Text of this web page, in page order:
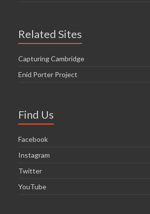
Related Sites
Capturing Cambridge
Enid Porter Project
Find Us
Facebook
Instagram
Twitter
YouTube